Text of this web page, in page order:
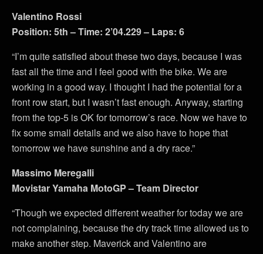
Valentino Rossi
Position: 5th – Time: 2’04.229 – Laps: 6
“I’m quite satisfied about these two days, because I was
fast all the time and I feel good with the bike. We are
working in a good way. I thought I had the potential for a
front row start, but I wasn’t fast enough. Anyway, starting
from the top-5 is OK for tomorrow’s race. Now we have to
fix some small details and we also have to hope that
tomorrow we have sunshine and a dry race.”
Massimo Meregalli
Movistar Yamaha MotoGP – Team Director
“Though we expected different weather for today we are
not complaining, because the dry track time allowed us to
make another step. Maverick and Valentino are